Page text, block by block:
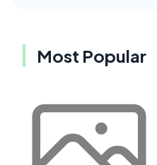
Most Popular